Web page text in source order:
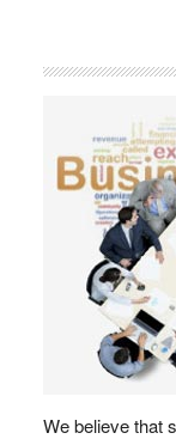
We believe that